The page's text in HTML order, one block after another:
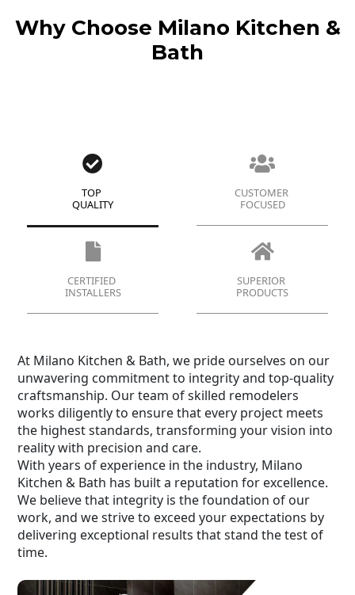
Why Choose Milano Kitchen &
Bath
TOP
QUALITY
CUSTOMER
FOCUSED
CERTIFIED
INSTALLERS
SUPERIOR
PRODUCTS
At Milano Kitchen & Bath, we pride ourselves on our
unwavering commitment to integrity and top-quality
craftsmanship. Our team of skilled remodelers
works diligently to ensure that every project meets
the highest standards, transforming your vision into
reality with precision and care.
With years of experience in the industry, Milano
Kitchen & Bath has built a reputation for excellence.
We believe that integrity is the foundation of our
work, and we strive to exceed your expectations by
delivering exceptional results that stand the test of
time.